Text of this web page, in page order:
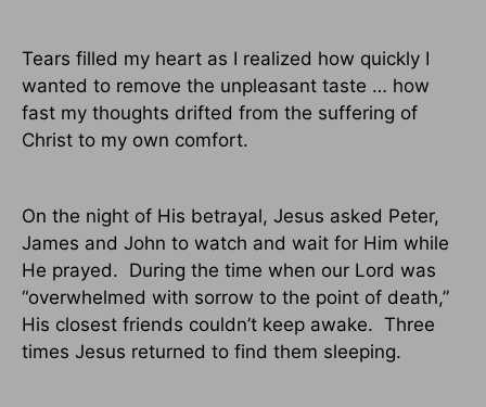
Tears filled my heart as I realized how quickly I
wanted to remove the unpleasant taste … how
fast my thoughts drifted from the suffering of
Christ to my own comfort.
On the night of His betrayal, Jesus asked Peter,
James and John to watch and wait for Him while
He prayed. During the time when our Lord was
“overwhelmed with sorrow to the point of death,”
His closest friends couldn’t keep awake. Three
times Jesus returned to find them sleeping.